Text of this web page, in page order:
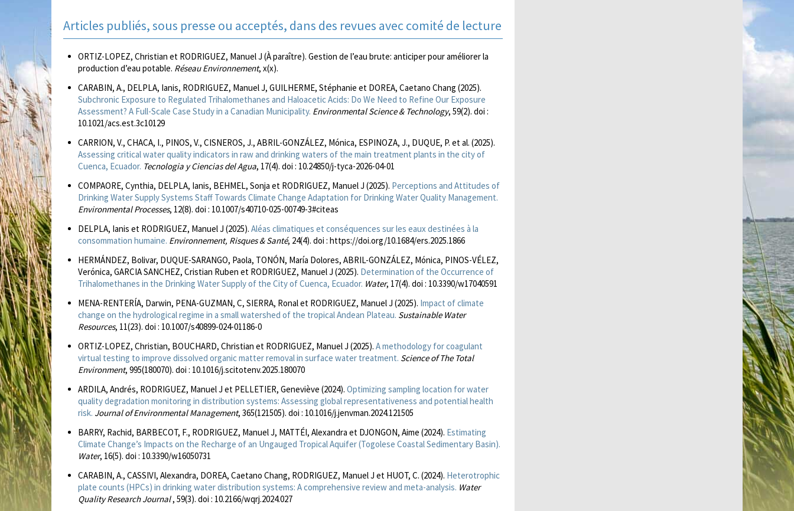
Articles publiés, sous presse ou acceptés, dans des revues avec comité de lecture
ORTIZ-LOPEZ, Christian et RODRIGUEZ, Manuel J (À paraître). Gestion de l’eau brute: anticiper pour améliorer la
production d’eau potable. Réseau Environnement, x(x).
CARABIN, A., DELPLA, Ianis, RODRIGUEZ, Manuel J, GUILHERME, Stéphanie et DOREA, Caetano Chang (2025).
Subchronic Exposure to Regulated Trihalomethanes and Haloacetic Acids: Do We Need to Refine Our Exposure
Assessment? A Full-Scale Case Study in a Canadian Municipality. Environmental Science & Technology, 59(2). doi :
10.1021/acs.est.3c10129
CARRION, V., CHACA, I., PINOS, V., CISNEROS, J., ABRIL-GONZÁLEZ, Mónica, ESPINOZA, J., DUQUE, P. et al. (2025).
Assessing critical water quality indicators in raw and drinking waters of the main treatment plants in the city of
Cuenca, Ecuador. Tecnologia y Ciencias del Agua, 17(4). doi : 10.24850/j-tyca-2026-04-01
COMPAORE, Cynthia, DELPLA, Ianis, BEHMEL, Sonja et RODRIGUEZ, Manuel J (2025). Perceptions and Attitudes of
Drinking Water Supply Systems Staff Towards Climate Change Adaptation for Drinking Water Quality Management.
Environmental Processes, 12(8). doi : 10.1007/s40710-025-00749-3#citeas
DELPLA, Ianis et RODRIGUEZ, Manuel J (2025). Aléas climatiques et conséquences sur les eaux destinées à la
consommation humaine. Environnement, Risques & Santé, 24(4). doi : https://doi.org/10.1684/ers.2025.1866
HERMÁNDEZ, Bolivar, DUQUE-SARANGO, Paola, TONÓN, María Dolores, ABRIL-GONZÁLEZ, Mónica, PINOS-VÉLEZ,
Verónica, GARCIA SANCHEZ, Cristian Ruben et RODRIGUEZ, Manuel J (2025). Determination of the Occurrence of
Trihalomethanes in the Drinking Water Supply of the City of Cuenca, Ecuador. Water, 17(4). doi : 10.3390/w17040591
MENA-RENTERÍA, Darwin, PENA-GUZMAN, C, SIERRA, Ronal et RODRIGUEZ, Manuel J (2025). Impact of climate
change on the hydrological regime in a small watershed of the tropical Andean Plateau. Sustainable Water
Resources, 11(23). doi : 10.1007/s40899-024-01186-0
ORTIZ-LOPEZ, Christian, BOUCHARD, Christian et RODRIGUEZ, Manuel J (2025). A methodology for coagulant
virtual testing to improve dissolved organic matter removal in surface water treatment. Science of The Total
Environment, 995(180070). doi : 10.1016/j.scitotenv.2025.180070
ARDILA, Andrés, RODRIGUEZ, Manuel J et PELLETIER, Geneviève (2024). Optimizing sampling location for water
quality degradation monitoring in distribution systems: Assessing global representativeness and potential health
risk. Journal of Environmental Management, 365(121505). doi : 10.1016/j.jenvman.2024.121505
BARRY, Rachid, BARBECOT, F., RODRIGUEZ, Manuel J, MATTÉI, Alexandra et DJONGON, Aime (2024). Estimating
Climate Change’s Impacts on the Recharge of an Ungauged Tropical Aquifer (Togolese Coastal Sedimentary Basin).
Water, 16(5). doi : 10.3390/w16050731
CARABIN, A., CASSIVI, Alexandra, DOREA, Caetano Chang, RODRIGUEZ, Manuel J et HUOT, C. (2024). Heterotrophic
plate counts (HPCs) in drinking water distribution systems: A comprehensive review and meta-analysis. Water
Quality Research Journal, 59(3). doi : 10.2166/wqrj.2024.027